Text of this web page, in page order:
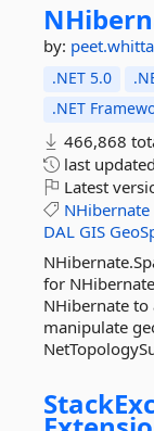
by:
.NET 5.0
.NET
466,868
last updated
Latest
NHibernate
DAL GIS
for
NHibernate to
manipulate